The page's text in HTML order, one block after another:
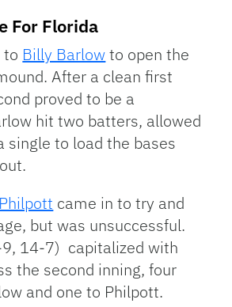
For Florida
to Billy Barlowto open the
After a clean first
proved to be a
hit two batters, allowed
single to load the bases
came in to try and
but was unsuccessful.
14-7) capitalized with
the second inning, four
and one to Philpott.